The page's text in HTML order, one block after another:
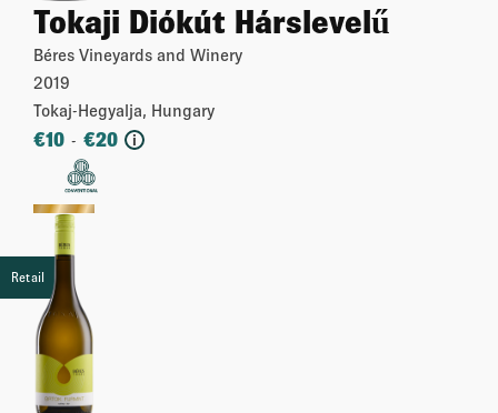
Tokaji Diókút Hárslevelű
Béres Vineyards and Winery
2019
Tokaj-Hegyalja, Hungary
€10 - €20 i
Retail